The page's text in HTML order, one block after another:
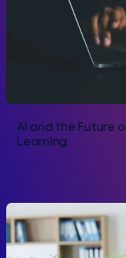
AI and the Future
Learning